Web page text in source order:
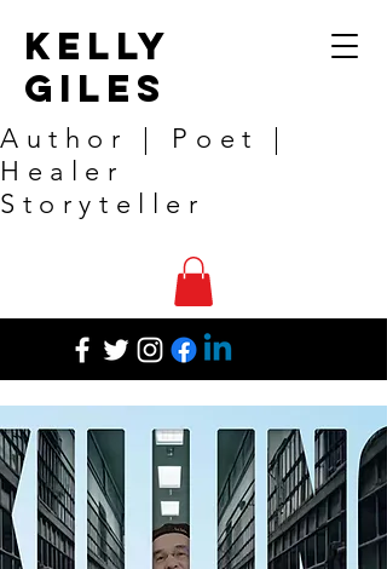
Kelly
Giles
Author | Poet |
Healer
Storyteller